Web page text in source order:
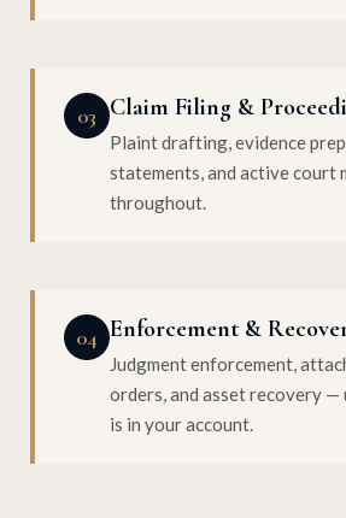
03 Claim Filing &
Plaint drafting, evidence
statements, and active court
throughout.
04 Enforcement &
Judgment enforcement,
orders, and asset recovery —
is in your account.